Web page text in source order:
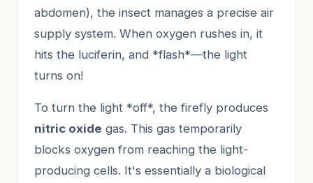
abdomen), the insect manages a precise air
supply system. When oxygen rushes in, it
hits the luciferin, and *flash*—the light
turns on!
To turn the light *off*, the firefly produces
nitric oxide gas. This gas temporarily
blocks oxygen from reaching the light-
producing cells. It's essentially a biological